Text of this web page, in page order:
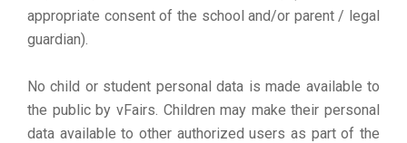
appropriate consent of the school and/or parent / legal
guardian).
No child or student personal data is made available to
the public by vFairs. Children may make their personal
data available to other authorized users as part of the